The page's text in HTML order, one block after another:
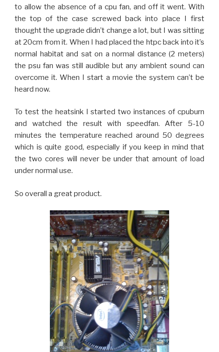
to allow the absence of a cpu fan, and off it went. With
the top of the case screwed back into place I first
thought the upgrade didn’t change a lot, but I was sitting
at 20cm from it. When I had placed the htpc back into it’s
normal habitat and sat on a normal distance (2 meters)
the psu fan was still audible but any ambient sound can
overcome it. When I start a movie the system can’t be
heard now.
To test the heatsink I started two instances of cpuburn
and watched the result with speedfan. After 5-10
minutes the temperature reached around 50 degrees
which is quite good, especially if you keep in mind that
the two cores will never be under that amount of load
under normal use.
So overall a great product.